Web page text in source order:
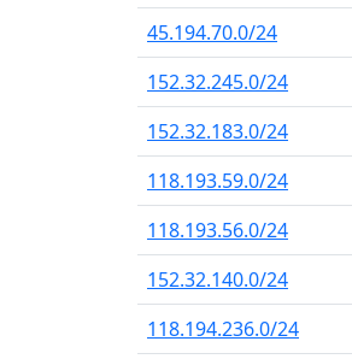
45.194.70.0/24
152.32.245.0/24
152.32.183.0/24
118.193.59.0/24
118.193.56.0/24
152.32.140.0/24
118.194.236.0/24